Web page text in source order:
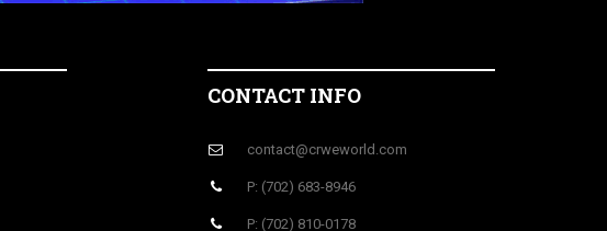
CONTACT INFO
contact@crweworld.com
P: (702) 683-8946
P: (702) 810-0178